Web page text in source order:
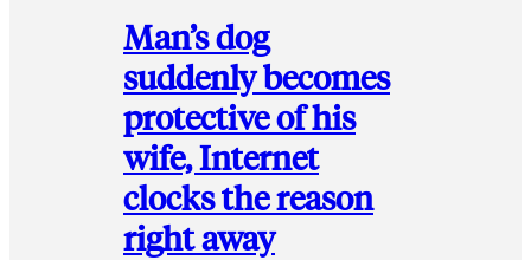
Man’s dog
suddenly becomes
protective of his
wife, Internet
clocks the reason
right away